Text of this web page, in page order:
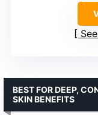
BEST FOR DEEP,
SKIN BENEFITS